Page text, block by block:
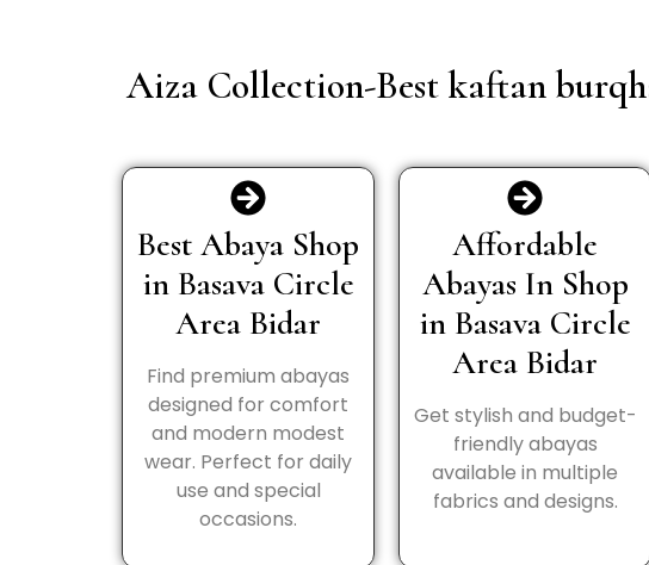
Aiza Collection-Best kaftan
Best Abaya Shop
in Basava Circle
Area Bidar
Find premium abayas
designed for comfort
and modern modest
wear. Perfect for daily
use and special
occasions.
Affordable
Abayas In Shop
in Basava Circle
Area Bidar
Get stylish and budget-
friendly abayas
available in multiple
fabrics and designs.